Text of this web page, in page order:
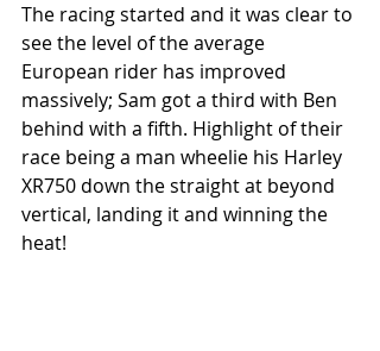
The racing started and it was clear to
see the level of the average
European rider has improved
massively; Sam got a third with Ben
behind with a fifth. Highlight of their
race being a man wheelie his Harley
XR750 down the straight at beyond
vertical, landing it and winning the
heat!